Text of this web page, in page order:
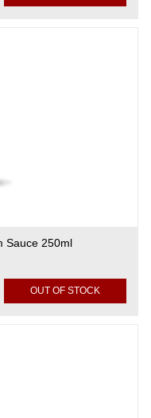
Sauce 250ml
OUT OF STOCK